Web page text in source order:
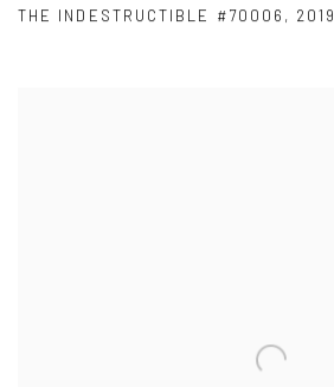
THE INDESTRUCTIBLE #70006 , 2019